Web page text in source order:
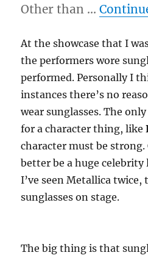
Other than …
At the showcase that I
the performers wore
performed. Personally I
instances there’s no
wear sunglasses. The
for a character thing, like
character must be
better be a huge
I’ve seen Metallica twice,
sunglasses on stage.
The big thing is that